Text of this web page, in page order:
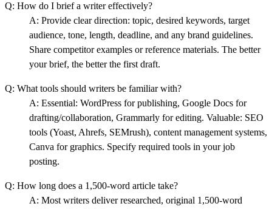
Q: How do I brief a writer effectively?
A: Provide clear direction: topic, desired keywords, target
audience, tone, length, deadline, and any brand guidelines.
Share competitor examples or reference materials. The better
your brief, the better the first draft.
Q: What tools should writers be familiar with?
A: Essential: WordPress for publishing, Google Docs for
drafting/collaboration, Grammarly for editing. Valuable: SEO
tools (Yoast, Ahrefs, SEMrush), content management systems,
Canva for graphics. Specify required tools in your job
posting.
Q: How long does a 1,500-word article take?
A: Most writers deliver researched, original 1,500-word